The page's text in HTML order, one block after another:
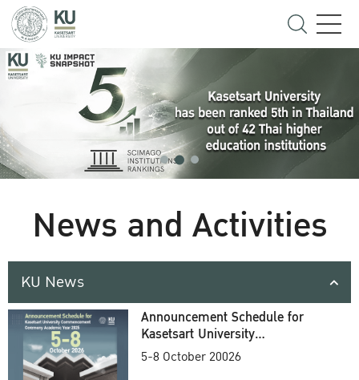
News and Activities
KU News
Announcement Schedule for
Kasetsart University
Commencement Ceremony
5-8 October 20026